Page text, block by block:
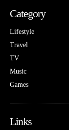
Category
Lifestyle
Travel
TV
Music
Games
Links